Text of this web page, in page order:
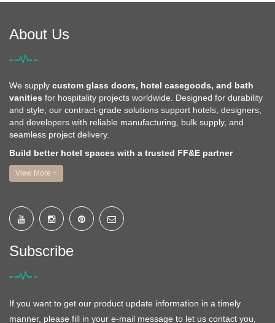
About Us
We supply custom glass doors, hotel casegoods, and bath
vanities for hospitality projects worldwide. Designed for durability
and style, our contract-grade solutions support hotels, designers,
and developers with reliable manufacturing, bulk supply, and
seamless project delivery.
Build better hotel spaces with a trusted FF&E partner
View More +
Subscribe
If you want to get our product update information in a timely
manner, please fill in your e-mail message to let us contact you,